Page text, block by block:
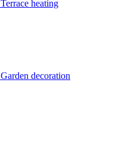
Terrace heating
Garden decoration